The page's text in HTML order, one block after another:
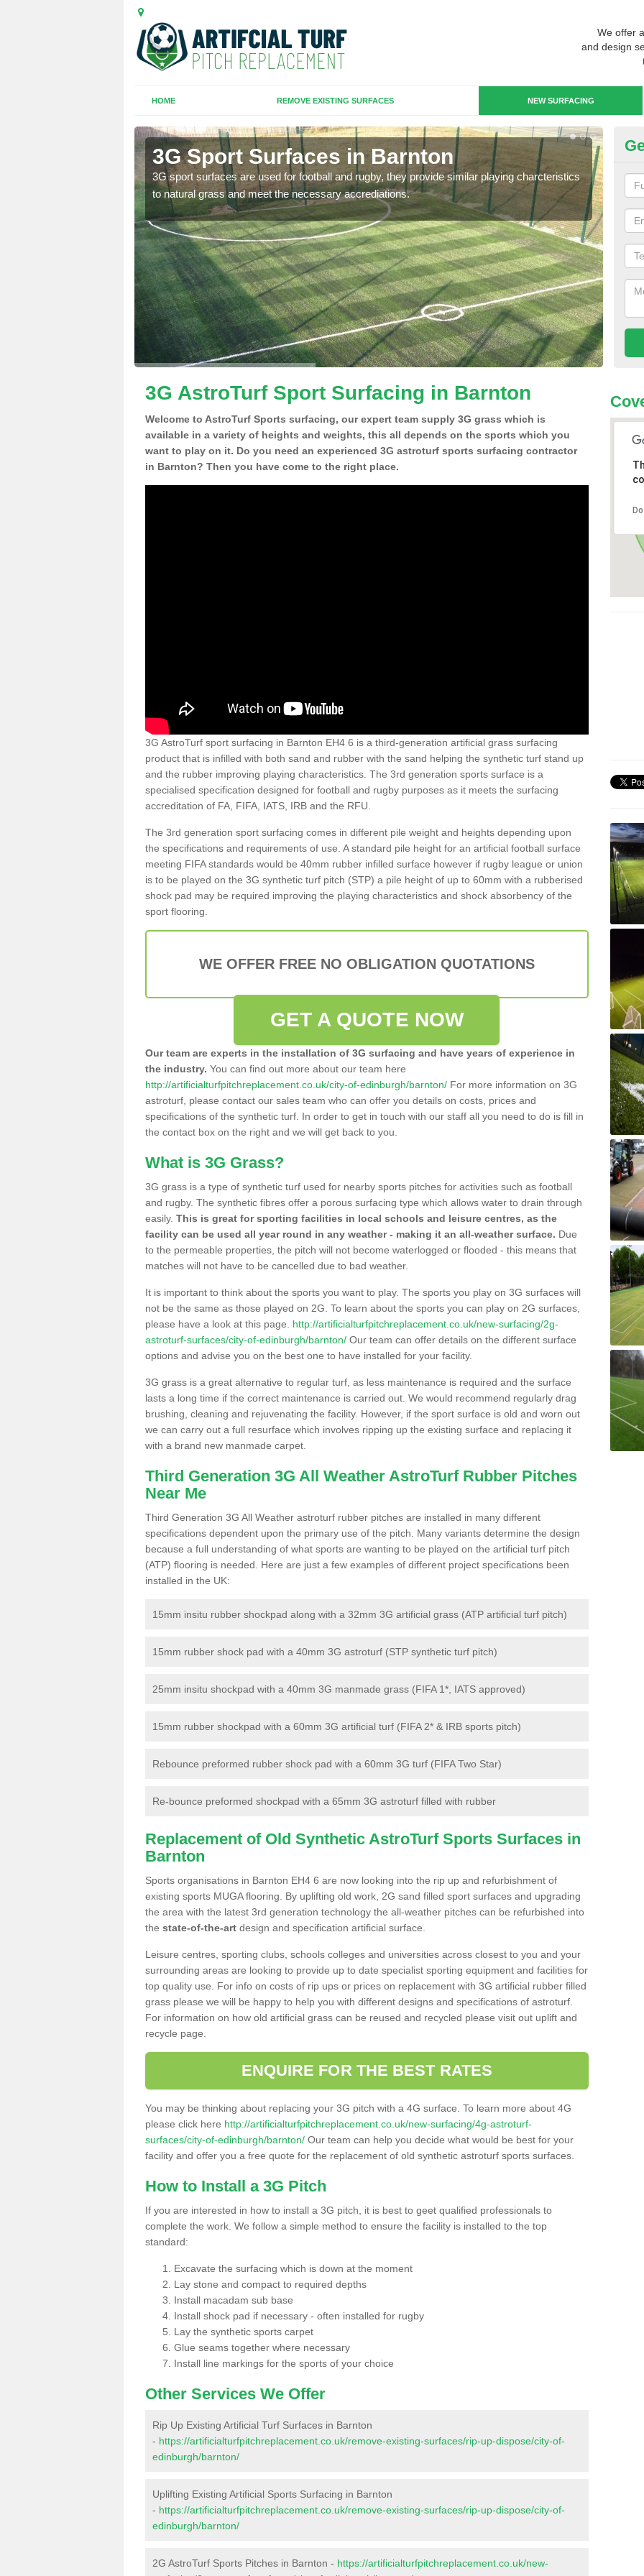
We offer
and design
HOME REMOVE EXISTING SURFACES NEW SURFACING
3G Sport Surfaces in Barnton
3G sport surfaces are used for football and rugby, they provide similar playing charcteristics
to natural grass and meet the necessary accrediations.
3G
3G AstroTurf Sport Surfacing in Barnton
Welcome to AstroTurf Sports surfacing, our expert team supply 3G grass which is
available in a variety of heights and weights, this all depends on the sports which you
want to play on it. Do you need an experienced 3G astroturf sports surfacing contractor
in Barnton? Then you have come to the right place.
3G AstroTurf sport surfacing in Barnton EH4 6 is a third-generation artificial grass surfacing
product that is infilled with both sand and rubber with the sand helping the synthetic turf stand up
and the rubber improving playing characteristics. The 3rd generation sports surface is a
specialised specification designed for football and rugby purposes as it meets the surfacing
accreditation of FA, FIFA, IATS, IRB and the RFU.
The 3rd generation sport surfacing comes in different pile weight and heights depending upon
the specifications and requirements of use. A standard pile height for an artificial football surface
meeting FIFA standards would be 40mm rubber infilled surface however if rugby league or union
is to be played on the 3G synthetic turf pitch (STP) a pile height of up to 60mm with a rubberised
shock pad may be required improving the playing characteristics and shock absorbency of the
sport flooring.
WE OFFER FREE NO OBLIGATION QUOTATIONS
GET A QUOTE NOW
Our team are experts in the installation of 3G surfacing and have years of experience in
the industry. You can find out more about our team here
http://artificialturfpitchreplacement.co.uk/city-of-edinburgh/barnton/ For more information on 3G
astroturf, please contact our sales team who can offer you details on costs, prices and
specifications of the synthetic turf. In order to get in touch with our staff all you need to do is fill in
the contact box on the right and we will get back to you.
What is 3G Grass?
3G grass is a type of synthetic turf used for nearby sports pitches for activities such as football
and rugby. The synthetic fibres offer a porous surfacing type which allows water to drain through
easily. This is great for sporting facilities in local schools and leisure centres, as the
facility can be used all year round in any weather - making it an all-weather surface. Due
to the permeable properties, the pitch will not become waterlogged or flooded - this means that
matches will not have to be cancelled due to bad weather.
It is important to think about the sports you want to play. The sports you play on 3G surfaces will
not be the same as those played on 2G. To learn about the sports you can play on 2G surfaces,
please have a look at this page. http://artificialturfpitchreplacement.co.uk/new-surfacing/2g-
astroturf-surfaces/city-of-edinburgh/barnton/ Our team can offer details on the different surface
options and advise you on the best one to have installed for your facility.
3G grass is a great alternative to regular turf, as less maintenance is required and the surface
lasts a long time if the correct maintenance is carried out. We would recommend regularly drag
brushing, cleaning and rejuvenating the facility. However, if the sport surface is old and worn out
we can carry out a full resurface which involves ripping up the existing surface and replacing it
with a brand new manmade carpet.
Third Generation 3G All Weather AstroTurf Rubber Pitches
Near Me
Third Generation 3G All Weather astroturf rubber pitches are installed in many different
specifications dependent upon the primary use of the pitch. Many variants determine the design
because a full understanding of what sports are wanting to be played on the artificial turf pitch
(ATP) flooring is needed. Here are just a few examples of different project specifications been
installed in the UK:
15mm insitu rubber shockpad along with a 32mm 3G artificial grass (ATP artificial turf pitch)
15mm rubber shock pad with a 40mm 3G astroturf (STP synthetic turf pitch)
25mm insitu shockpad with a 40mm 3G manmade grass (FIFA 1*, IATS approved)
15mm rubber shockpad with a 60mm 3G artificial turf (FIFA 2* & IRB sports pitch)
Rebounce preformed rubber shock pad with a 60mm 3G turf (FIFA Two Star)
Re-bounce preformed shockpad with a 65mm 3G astroturf filled with rubber
Replacement of Old Synthetic AstroTurf Sports Surfaces in
Barnton
Sports organisations in Barnton EH4 6 are now looking into the rip up and refurbishment of
existing sports MUGA flooring. By uplifting old work, 2G sand filled sport surfaces and upgrading
the area with the latest 3rd generation technology the all-weather pitches can be refurbished into
the state-of-the-art design and specification artificial surface.
Leisure centres, sporting clubs, schools colleges and universities across closest to you and your
surrounding areas are looking to provide up to date specialist sporting equipment and facilities for
top quality use. For info on costs of rip ups or prices on replacement with 3G artificial rubber filled
grass please we will be happy to help you with different designs and specifications of astroturf.
For information on how old artificial grass can be reused and recycled please visit out uplift and
recycle page.
ENQUIRE FOR THE BEST RATES
You may be thinking about replacing your 3G pitch with a 4G surface. To learn more about 4G
please click here http://artificialturfpitchreplacement.co.uk/new-surfacing/4g-astroturf-
surfaces/city-of-edinburgh/barnton/ Our team can help you decide what would be best for your
facility and offer you a free quote for the replacement of old synthetic astroturf sports surfaces.
How to Install a 3G Pitch
If you are interested in how to install a 3G pitch, it is best to geet qualified professionals to
complete the work. We follow a simple method to ensure the facility is installed to the top
standard:
Excavate the surfacing which is down at the moment
Lay stone and compact to required depths
Install macadam sub base
Install shock pad if necessary - often installed for rugby
Lay the synthetic sports carpet
Glue seams together where necessary
Install line markings for the sports of your choice
Other Services We Offer
Rip Up Existing Artificial Turf Surfaces in Barnton
- https://artificialturfpitchreplacement.co.uk/remove-existing-surfaces/rip-up-dispose/city-of-
edinburgh/barnton/
Uplifting Existing Artificial Sports Surfacing in Barnton
- https://artificialturfpitchreplacement.co.uk/remove-existing-surfaces/rip-up-dispose/city-of-
edinburgh/barnton/
2G AstroTurf Sports Pitches in Barnton - https://artificialturfpitchreplacement.co.uk/new-